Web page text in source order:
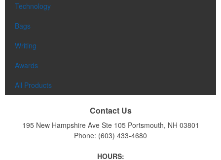
necessities close at hand with a carabiner-style clip. With two ball
opportunity at fundraising events.
Technology
Bags
Writing
Awards
All Products
Contact Us
195 New Hampshire Ave Ste 105 Portsmouth, NH 03801
Phone: (603) 433-4680
HOURS: